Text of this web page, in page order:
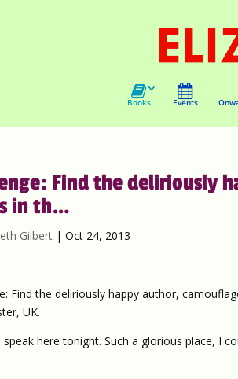
Books Events
Find the deliriously
in th…
Gilbert |Oct 24, 2013
Find the deliriously happy author,
UK.
here tonight. Such a glorious place, I